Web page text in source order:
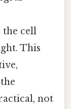
the cell
This
not